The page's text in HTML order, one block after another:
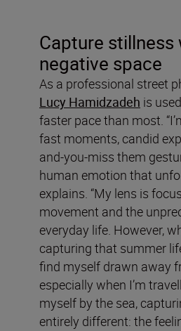
Capture stillness
negative space
As a professional street
Lucy Hamidzadeh is
faster pace than most.
fast moments, candid
and-you-miss them
human emotion that
explains. “My lens is
movement and the
everyday life. However,
capturing that summer
find myself drawn away
especially when I’m
myself by the sea,
entirely different: the